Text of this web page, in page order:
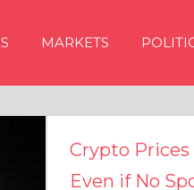
MARKETS
Up in 2024
ETFs